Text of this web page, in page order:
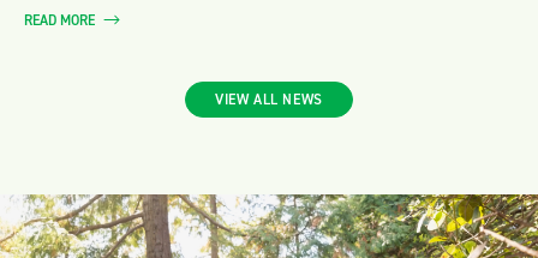
READ MORE
VIEW ALL NEWS